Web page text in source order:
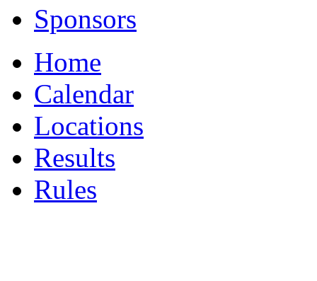
Sponsors
Home
Calendar
Locations
Results
Rules